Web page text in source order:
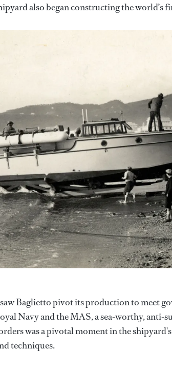
also began constructing the
Baglietto pivot its production to meet
Navy and the MAS, a sea-worthy,
was a pivotal moment in the
techniques.